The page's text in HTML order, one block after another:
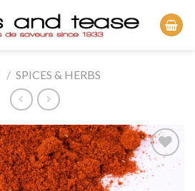
/ SPICES & HERBS